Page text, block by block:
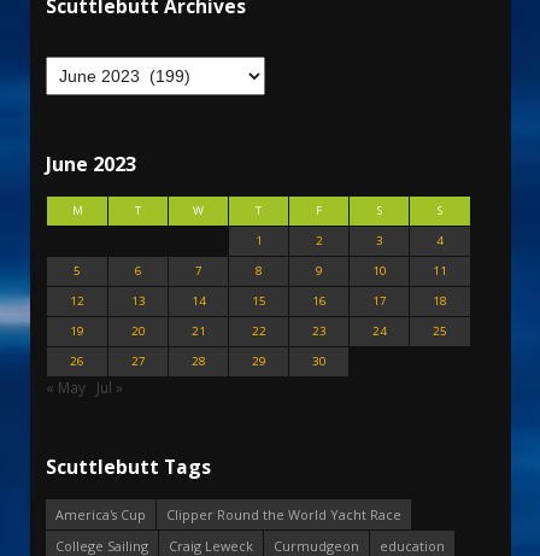
Scuttlebutt Archives
June 2023
M T W T F S
S
1
2 3
4
5
6 7 8 9 10
11
12
13 14 15 16 17
18
19
20 21 22 23 24
25
26
27 28 29 30
« May Jul »
Scuttlebutt Tags
America's Cup
Clipper Round the World Yacht Race
College Sailing
Craig Leweck Curmudgeon
education